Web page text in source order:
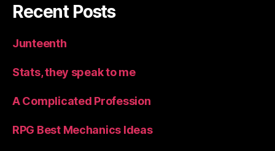
Recent Posts
Junteenth
Stats, they speak to me
A Complicated Profession
RPG Best Mechanics Ideas